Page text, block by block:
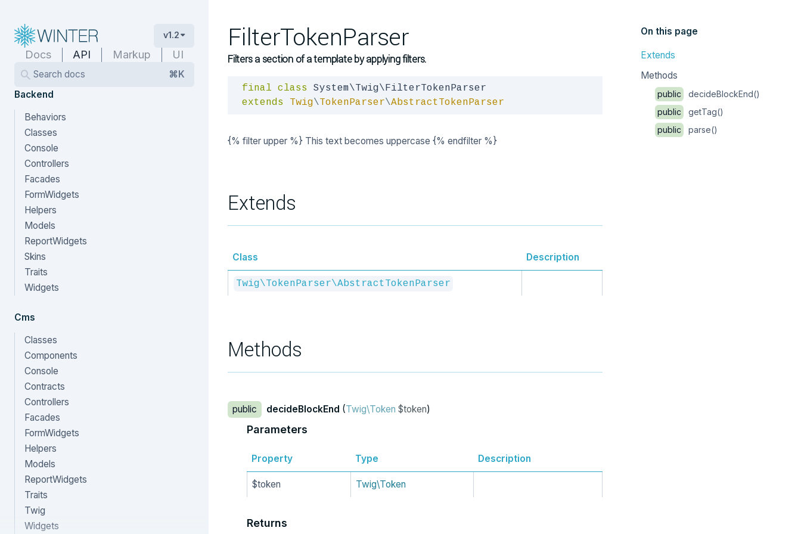
v1.2
Docs API Markup UI
Search docs
⌘K
Backend
Behaviors
Classes
Console
Controllers
Facades
FormWidgets
Helpers
Models
ReportWidgets
Skins
Traits
Widgets
Cms
Classes
Components
Console
Contracts
Controllers
Facades
FormWidgets
Helpers
Models
ReportWidgets
Traits
Twig
Widgets
FilterTokenParser
Filters a section of a template by applying filters.
final class
extends
Twig\TokenParser\AbstractTokenParser
{% filter upper %} This text becomes uppercase {% endfilter %}
Extends
Class Description
Twig\TokenParser\AbstractTokenParser
Methods
public decideBlockEnd (Twig\Token $token)
Parameters
Property Type Description
$token Twig\Token
Returns
On this page
Extends
Methods
public
decideBlockEnd()
public
getTag()
public
parse()